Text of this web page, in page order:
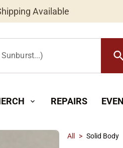
Available
search
expand_more REPAIRS
All > Solid Body